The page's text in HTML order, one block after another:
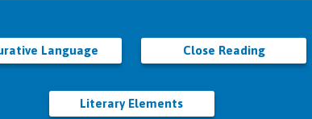
Language Close Reading
Literary Elements